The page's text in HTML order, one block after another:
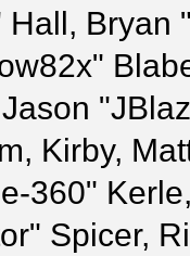
Hall, Bryan
Kirby,
360"
Spicer,